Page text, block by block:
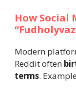
How Social
Modern
Reddit often
terms.